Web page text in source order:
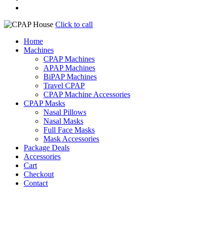
Click to call
Home
Machines
CPAP Machines
APAP Machines
BiPAP Machines
Travel CPAP
CPAP Machine Accessories
CPAP Masks
Nasal Pillows
Nasal Masks
Full Face Masks
Mask Accessories
Package Deals
Accessories
Cart
Checkout
Contact